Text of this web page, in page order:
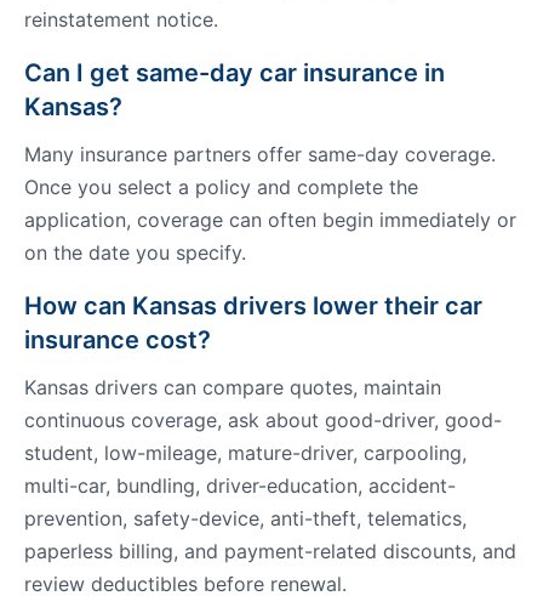
reinstatement notice.
Can I get same-day car insurance in
Kansas?
Many insurance partners offer same-day coverage.
Once you select a policy and complete the
application, coverage can often begin immediately or
on the date you specify.
How can Kansas drivers lower their car
insurance cost?
Kansas drivers can compare quotes, maintain
continuous coverage, ask about good-driver, good-
student, low-mileage, mature-driver, carpooling,
multi-car, bundling, driver-education, accident-
prevention, safety-device, anti-theft, telematics,
paperless billing, and payment-related discounts, and
review deductibles before renewal.